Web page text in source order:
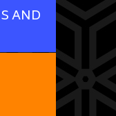
AND